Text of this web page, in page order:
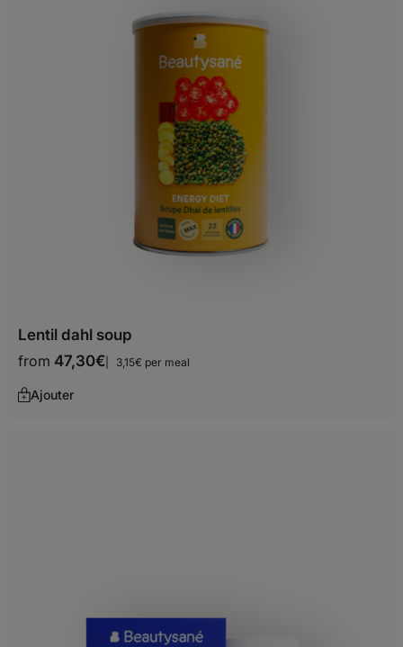
Lentil dahl soup
from 47,30€ 3,15€ per meal
Ajouter